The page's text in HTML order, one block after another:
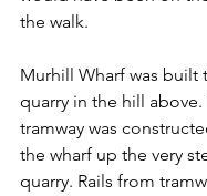
the walk.
Murhill Wharf was built
quarry in the hill above.
tramway was
the wharf up the very
quarry. Rails from